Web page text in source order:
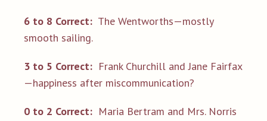
6 to 8 Correct: The Wentworths—mostly
smooth sailing.
3 to 5 Correct: Frank Churchill and Jane Fairfax
—happiness after miscommunication?
0 to 2 Correct: Maria Bertram and Mrs. Norris